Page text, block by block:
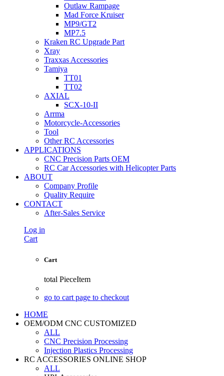
Outlaw Rampage
Mad Force Kruiser
MP9/GT2
MP7.5
Kraken RC Upgrade Part
Xray
Traxxas Accessories
Tamiya
TT01
TT02
AXIAL
SCX-10-II
Arrma
Motorcycle-Accessories
Tool
Other RC Accessories
APPLICATIONS
CNC Precision Parts OEM
RC Car Accessories with Helicopter Parts
ABOUT
Company Profile
Quality Require
CONTACT
After-Sales Service
Log in
Cart
Cart
total PieceItem
go to cart page to checkout
HOME
OEM/ODM CNC CUSTOMIZED
ALL
CNC Precision Processing
Injection Plastics Processing
RC ACCESSORIES ONLINE SHOP
ALL